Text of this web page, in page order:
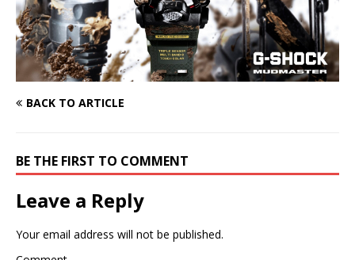
BACK TO ARTICLE
BE THE FIRST TO COMMENT
Leave a Reply
Your email address will not be published.